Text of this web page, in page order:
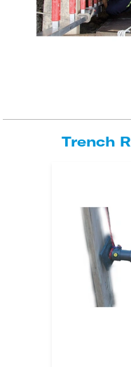
Trench